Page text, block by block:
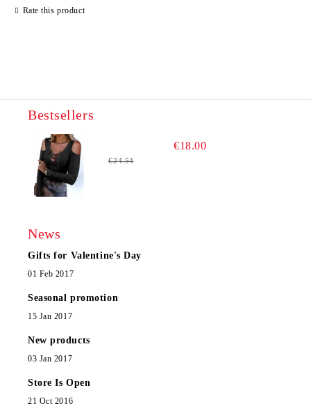
Rate this product
Bestsellers
€18.00
€24.54
News
Gifts for Valentine's Day
01 Feb 2017
Seasonal promotion
15 Jan 2017
New products
03 Jan 2017
Store Is Open
21 Oct 2016